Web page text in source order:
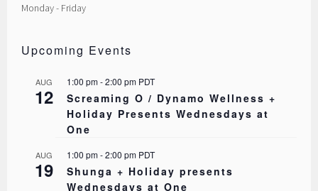
Monday - Friday
Upcoming Events
AUG
12
1:00 pm-2:00 pm PDT
Screaming O / Dynamo Wellness +
Holiday Presents Wednesdays at
One
AUG
19
1:00 pm-2:00 pm PDT
Shunga + Holiday presents
Wednesdays at One